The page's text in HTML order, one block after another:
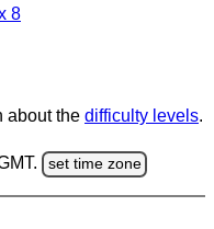
8
about the difficulty levels.
set time zone